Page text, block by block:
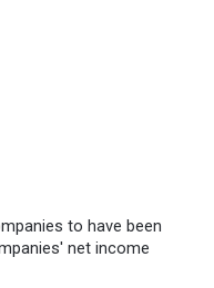
to have been
net income